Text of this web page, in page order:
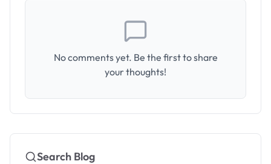
No comments yet. Be the first to share
your thoughts!
Search Blog